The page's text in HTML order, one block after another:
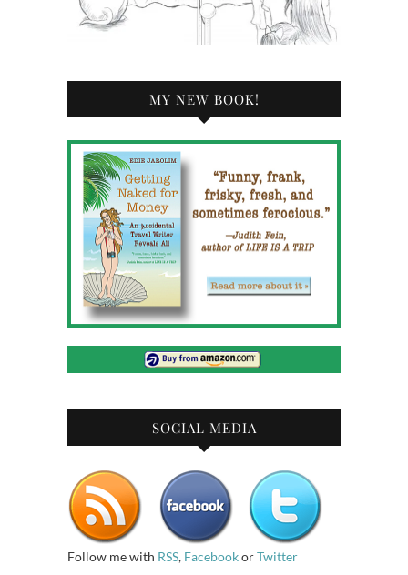
MY NEW BOOK!
SOCIAL MEDIA
Follow me with RSS, FacebookorTwitter